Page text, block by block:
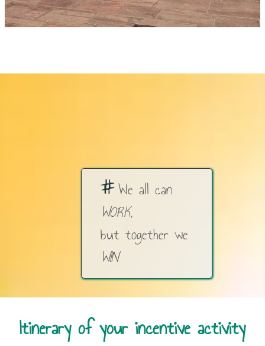
#We all can
WORK,
but together we
WIN
Itinerary of your incentive activity